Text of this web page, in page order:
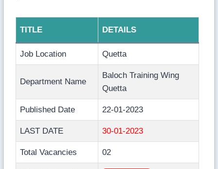
TITLE DETAILS
Job Location Quetta
Department Name
Baloch Training Wing
Quetta
Published Date 22-01-2023
LAST DATE 30-01-2023
Total Vacancies 02